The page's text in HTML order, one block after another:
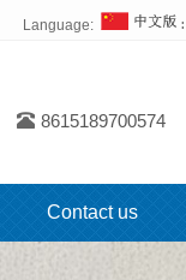
Language:
8615189700574
Contact us